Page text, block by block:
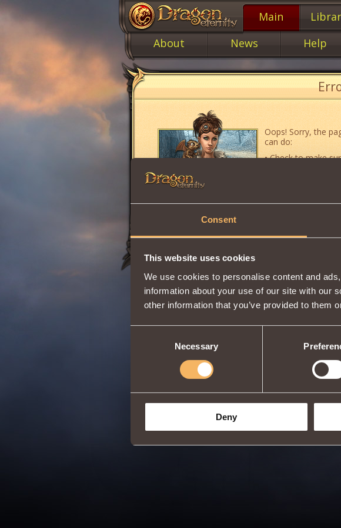
Consent
This website uses cookies
We use cookies to personalise content and
information about your use of our site with our
other information that you’ve provided to them
Necessary
Deny
Main
About
News Help
Oops! Sorry, the
can do:
• Check to make
• Go towebsite
• If you’ve